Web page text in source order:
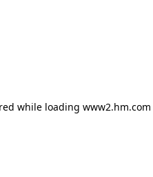
while loading www2.hm.com